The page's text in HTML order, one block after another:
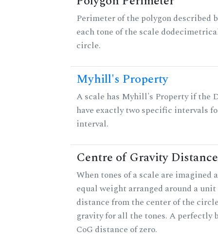
Perimeter of the polygon described
each tone of the scale
circle.
Myhill's Property
A scale has Myhill's Property if the
have exactly two specific intervals
interval.
Centre of Gravity Distance
When tones of a scale are imagined
equal weight arranged around a
distance from the center of the
gravity for all the tones. A perfectly
CoG distance of zero.